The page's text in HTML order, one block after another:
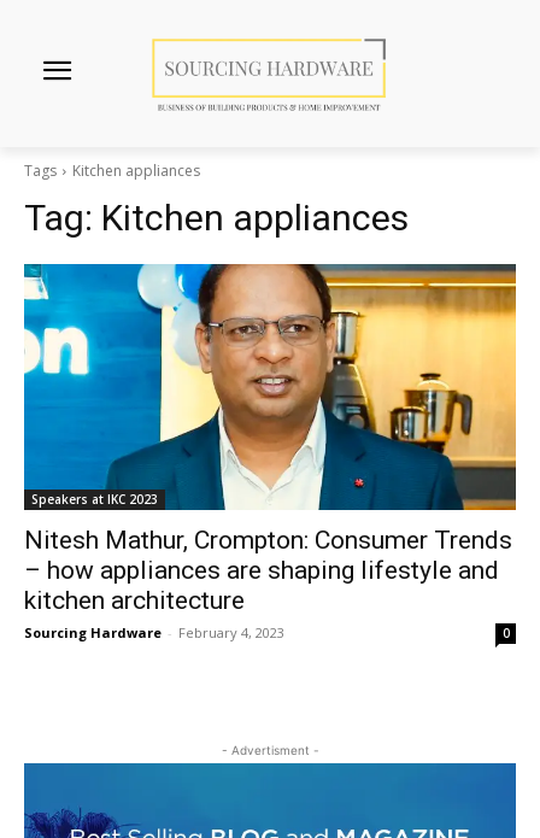
Tags Kitchen appliances
Tag: Kitchen appliances
Speakers at IKC 2023
Nitesh Mathur, Crompton: Consumer Trends
– how appliances are shaping lifestyle and
kitchen architecture
Sourcing Hardware - February 4, 2023 0
- Advertisment -